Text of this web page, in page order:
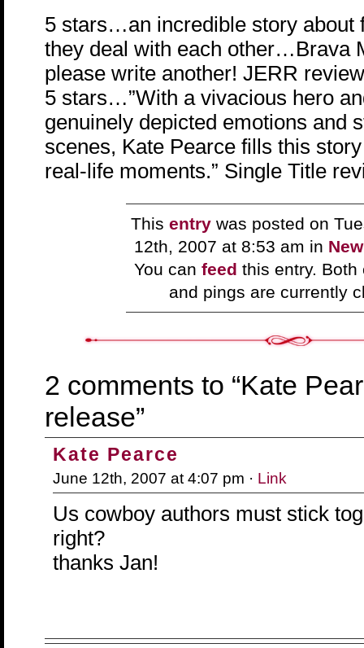
5 stars…an incredible story about
they deal with each other…Brava
please write another! JERR
5 stars…”With a vivacious hero
genuinely depicted emotions and
scenes, Kate Pearce fills this
real-life moments.” Single Title
This entrywas posted on
12th, 2007 at 8:53 am in
You can feed this entry. Both
and pings are currently
2 comments to “Kate
release”
Kate Pearce
June 12th, 2007 at 4:07 pm · Link
Us cowboy authors must stick
right?
thanks Jan!